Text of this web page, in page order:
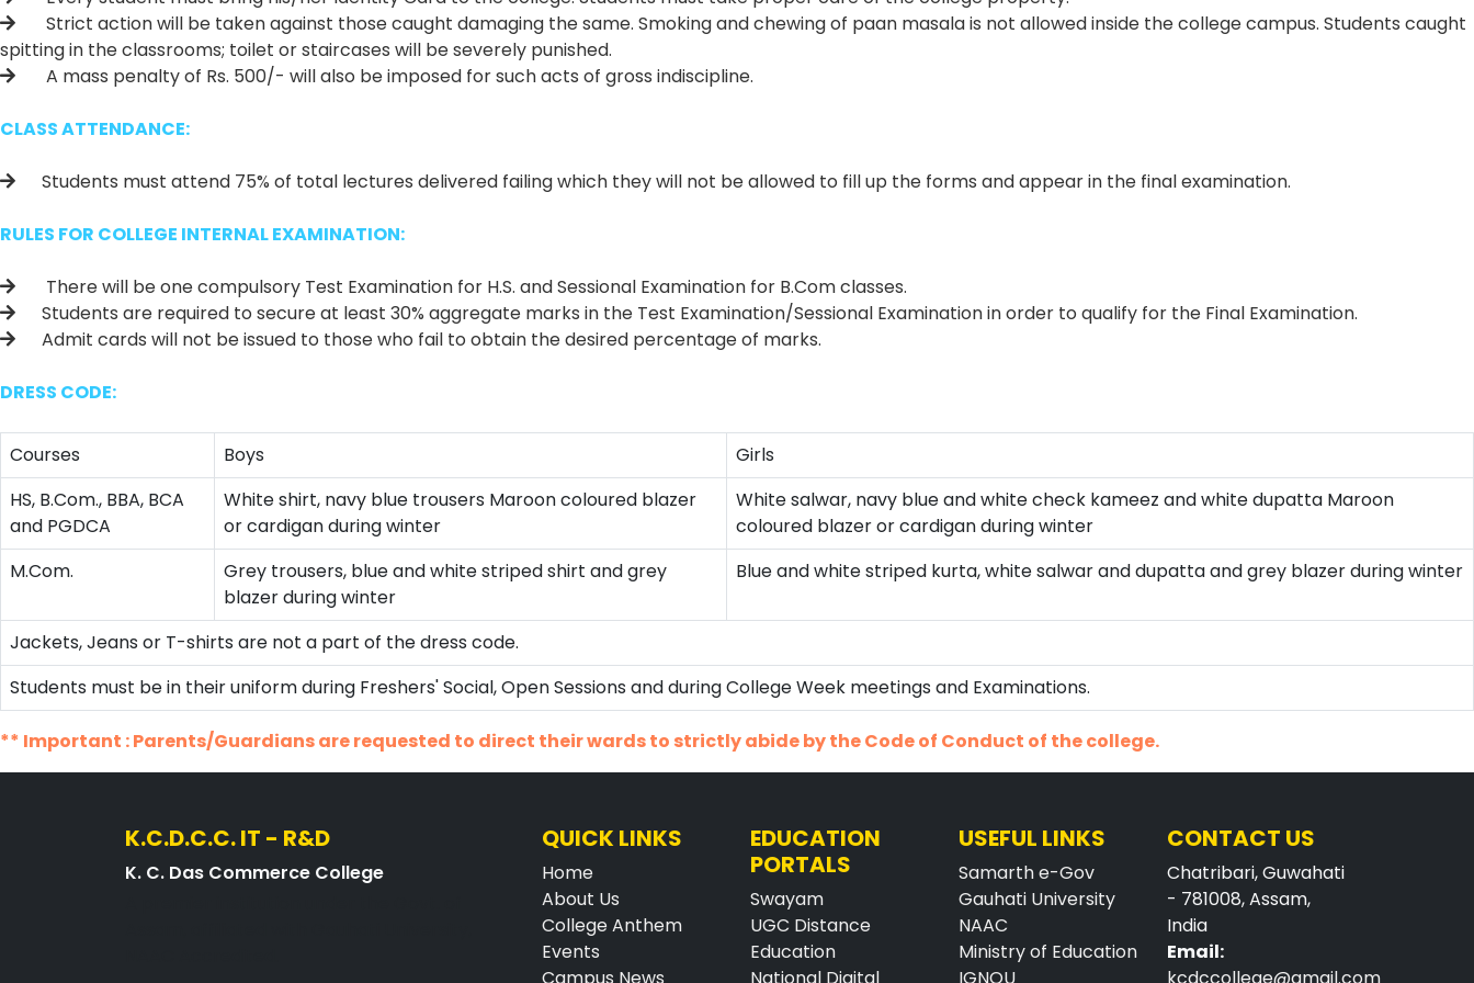
Strict action will be taken against those caught damaging the same. Smoking and chewing of paan masala is not allowed inside the college campus. Students caught
spitting in the classrooms; toilet or staircases will be severely punished.
A mass penalty of Rs. 500/- will also be imposed for such acts of gross indiscipline.
CLASS ATTENDANCE:
Students must attend 75% of total lectures delivered failing which they will not be allowed to fill up the forms and appear in the final examination.
RULES FOR COLLEGE INTERNAL EXAMINATION:
There will be one compulsory Test Examination for H.S. and Sessional Examination for B.Com classes.
Students are required to secure at least 30% aggregate marks in the Test Examination/Sessional Examination in order to qualify for the Final Examination.
Admit cards will not be issued to those who fail to obtain the desired percentage of marks.
DRESS CODE:
Courses Boys
Girls
HS, B.Com., BBA, BCA
and PGDCA
White shirt, navy blue trousers Maroon coloured blazer
or cardigan during winter
White salwar, navy blue and white check kameez and white dupatta Maroon
coloured blazer or cardigan during winter
M.Com.
Grey trousers, blue and white striped shirt and grey
blazer during winter
Blue and white striped kurta, white salwar and dupatta and grey blazer during winter
Jackets, Jeans or T-shirts are not a part of the dress code.
Students must be in their uniform during Freshers' Social, Open Sessions and during College Week meetings and Examinations.
** Important : Parents/Guardians are requested to direct their wards to strictly abide by the Code of Conduct of the college.
K.C.D.C.C. IT - R&D
K. C. Das Commerce College
QUICK LINKS
Home
About Us
College Anthem
Events
EDUCATION
PORTALS
Swayam
UGC Distance
Education
USEFUL LINKS
Samarth e-Gov
Gauhati University
NAAC
Ministry of Education
CONTACT US
Chatribari, Guwahati
- 781008, Assam,
India
Email: